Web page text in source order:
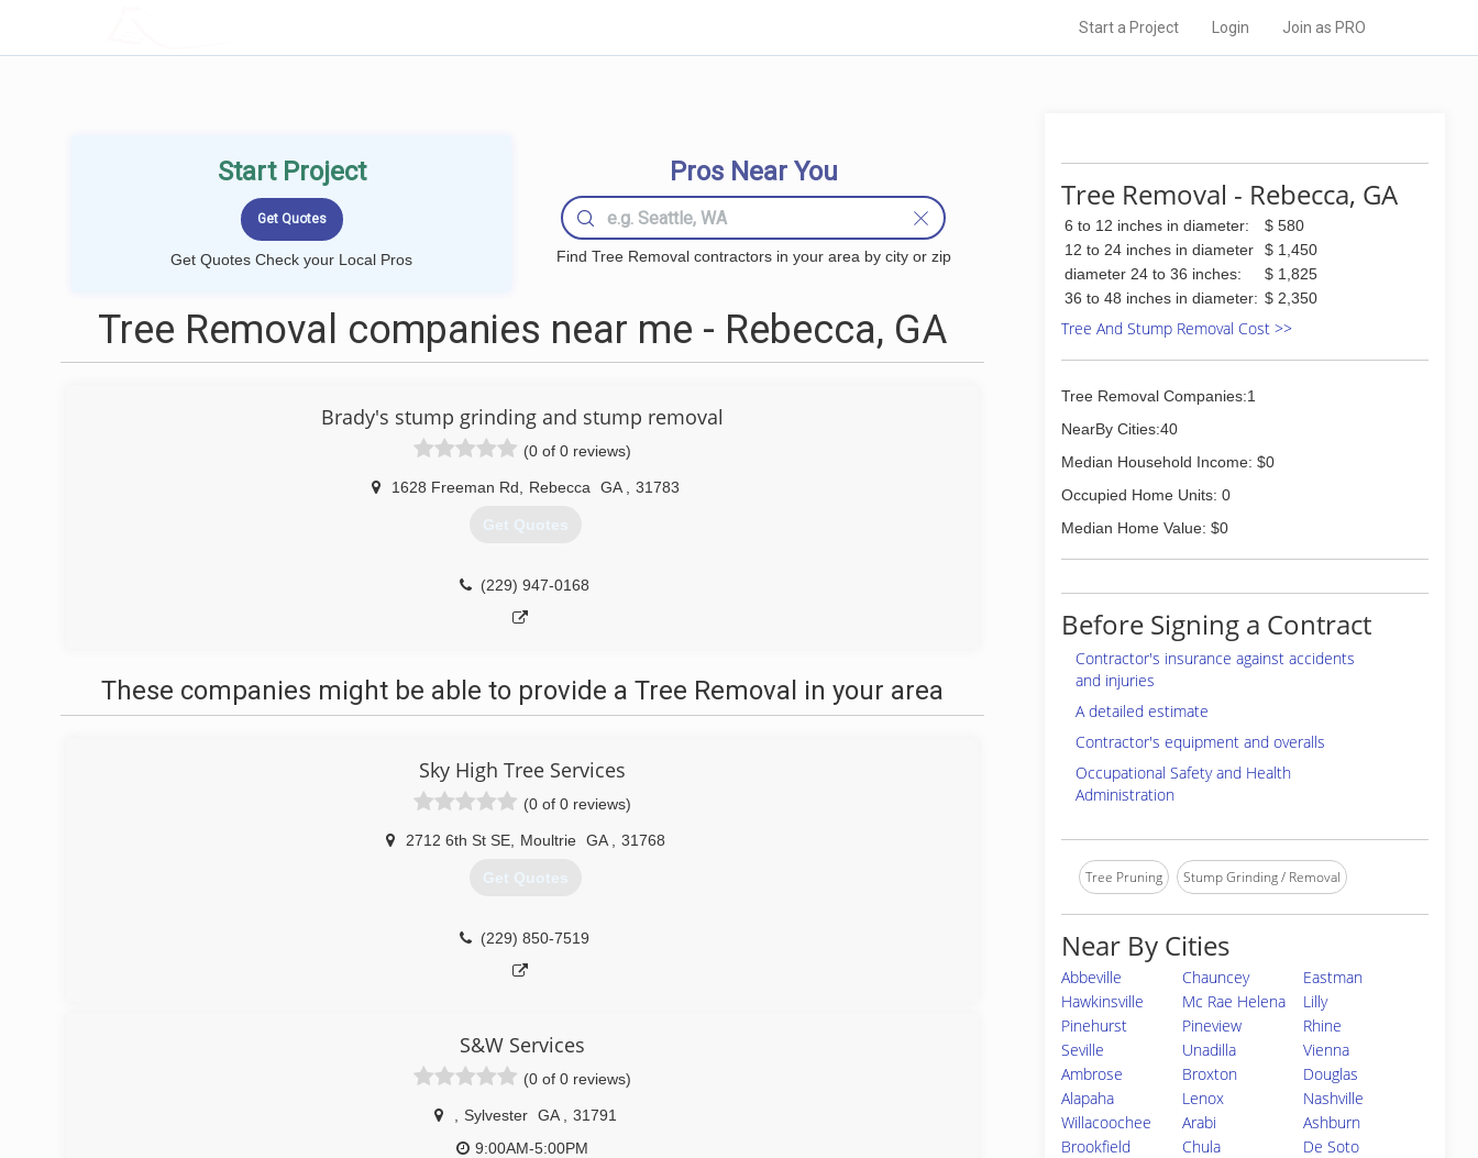
Start a Project Login Join as PRO
Start Project
Get Quotes Check your Local Pros
Pros Near You
Find Tree Removal contractors in your area by city or zip
Tree Removal companies near me - Rebecca, GA
Brady's stump grinding and stump removal
(0 of 0 reviews)
1628 Freeman Rd Rebecca GA 31783
Get Quotes
(229) 947-0168
These companies might be able to provide a Tree Removal in your area
Sky High Tree Services
(0 of 0 reviews)
2712 6th St SE, Moultrie GA 31768
Get Quotes
(229) 850-7519
S&W Services
(0 of 0 reviews)
Sylvester GA
31791
9:00AM-5:00PM
Tree Removal - Rebecca, GA
6 to 12 inches in diameter:
$ 580
12 to 24 inches in diameter
$ 1,450
diameter 24 to 36 inches:
$ 1,825
36 to 48 inches in diameter: $ 2,350
Tree And Stump Removal Cost >>
Tree Removal Companies:1
NearBy Cities:40
Median Household Income: $0
Occupied Home Units: 0
Median Home Value: $0
Before Signing a Contract
Contractor's insurance against accidents
and injuries
A detailed estimate
Contractor's equipment and overalls
Occupational Safety and Health
Administration
Tree Pruning Stump Grinding / Removal
Near By Cities
Abbeville Chauncey
Eastman
Hawkinsville
Mc Rae Helena
Lilly
Pinehurst
Pineview
Rhine
Seville
Unadilla
Vienna
Ambrose
Broxton
Douglas
Alapaha
Lenox
Nashville
Willacoochee
Arabi
Ashburn
Brookfield
Chula
De Soto